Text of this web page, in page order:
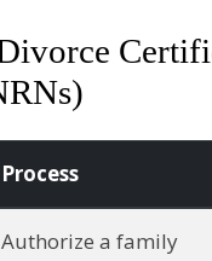
Process
Authorize a family